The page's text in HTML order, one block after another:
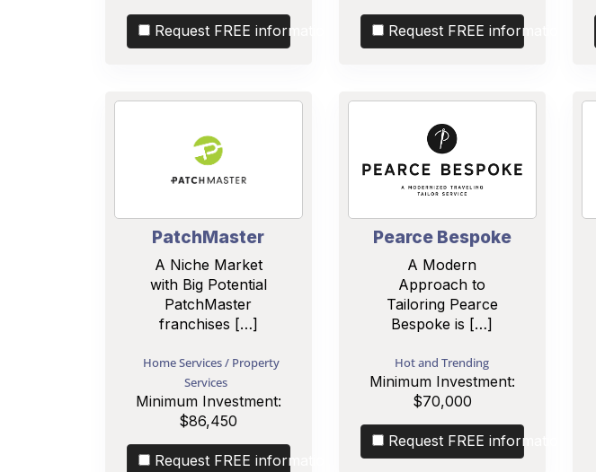
Request FREE information Request FREE information
PatchMaster
A Niche Market
with Big Potential
PatchMaster
franchises […]
Home Services / Property
Services
Minimum Investment:
$86,450
Request FREE information
Pearce Bespoke
A Modern
Approach to
Tailoring Pearce
Bespoke is […]
Hot and Trending
Minimum Investment:
$70,000
Request FREE information